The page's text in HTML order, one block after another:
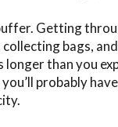
Getting
bags,
longer than you
probably